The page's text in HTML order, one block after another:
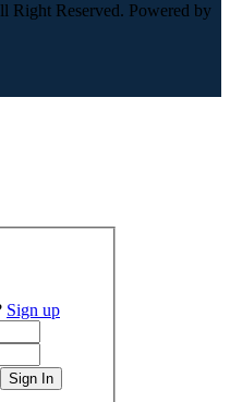
Right Reserved. Powered by
Sign up
Sign In